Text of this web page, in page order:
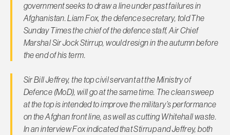
government seeks to draw a line under past failures in
Afghanistan. Liam Fox, the defence secretary, toldThe
Sunday Timesthe chief of the defence staff, Air Chief
Marshal Sir Jock Stirrup, would resign in the autumn before
the end of his term.
Sir Bill Jeffrey, the top civil servant at the Ministry of
Defence (MoD), will go at the same time. The clean sweep
at the top is intended to improve the military’s performance
on the Afghan front line, as well as cutting Whitehall waste.
In an interview Fox indicated that Stirrup and Jeffrey, both